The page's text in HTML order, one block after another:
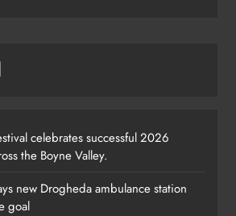
celebrates successful 2026
the Boyne Valley.
new Drogheda ambulance station
goal